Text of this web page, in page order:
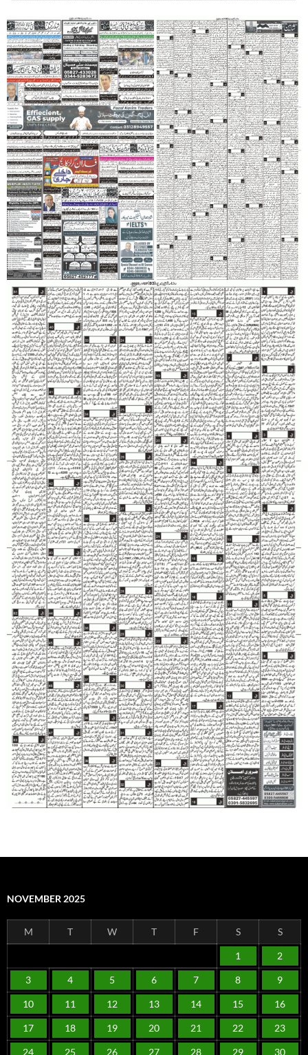
NOVEMBER 2025
M T W T F S S
1 2
3 4 5 6 7 8 9
10 11 12 13 14 15 16
17 18 19 20 21 22 23
24 25 26 27 28 29 30